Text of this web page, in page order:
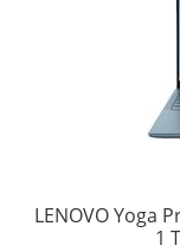
LENOVO Yoga
1